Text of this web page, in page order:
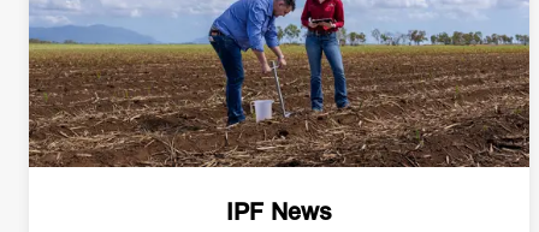
IPF News